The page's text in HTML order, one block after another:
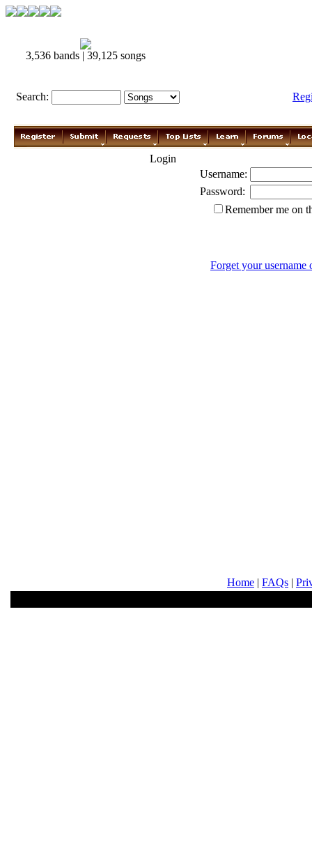
3,536 bands | 39,125 songs
Search:
Login
Username:
Password:
Remember me on
Forget your username
Home | FAQs |